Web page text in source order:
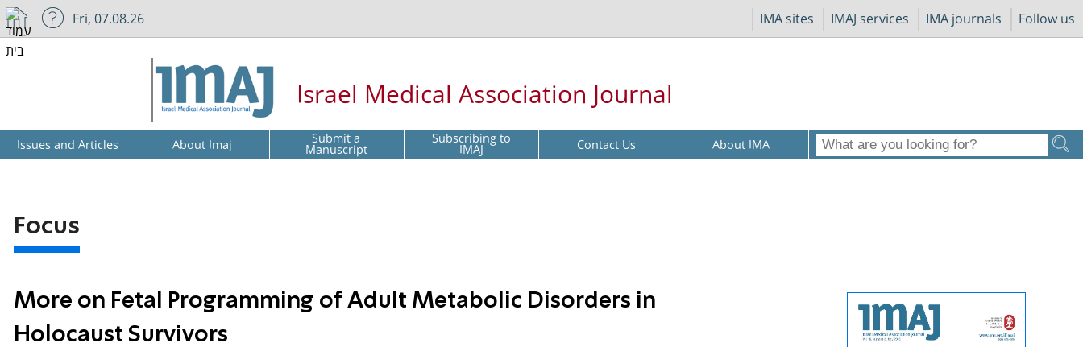
IMA sites IMAJ services IMA journals Follow us
Fri, 07.08.26
Israel Medical Association Journal
Issues and Articles About Imaj Submit a
Manuscript Subscribing to
IMAJ Contact Us About IMA
Focus
More on Fetal Programming of Adult Metabolic Disorders in
Holocaust Survivors